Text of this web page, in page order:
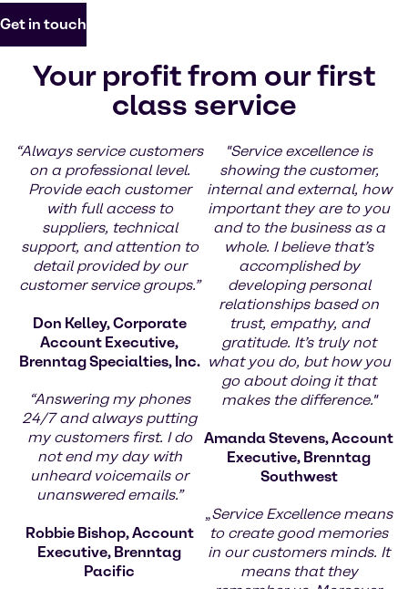
Get in touch
Your profit from our first
class service
“Always service customers
on a professional level.
Provide each customer
with full access to
suppliers, technical
support, and attention to
detail provided by our
customer service groups.”
Don Kelley, Corporate
Account Executive,
Brenntag Specialties, Inc.
“Answering my phones
24/7 and always putting
my customers first. I do
not end my day with
unheard voicemails or
unanswered emails.”
Robbie Bishop, Account
Executive, Brenntag
Pacific
"Service excellence is
showing the customer,
internal and external, how
important they are to you
and to the business as a
whole. I believe that’s
accomplished by
developing personal
relationships based on
trust, empathy, and
gratitude. It’s truly not
what you do, but how you
go about doing it that
makes the difference."
Amanda Stevens, Account
Executive, Brenntag
Southwest
„Service Excellence means
to create good memories
in our customers minds. It
means that they